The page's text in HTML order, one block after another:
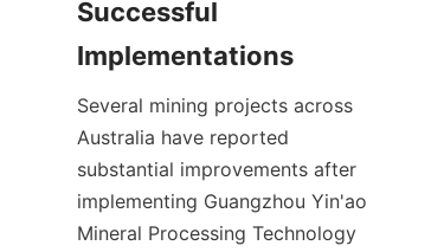
Successful
Several mining projects across
Australia have reported
substantial improvements after
implementing Guangzhou Yin'ao
Mineral Processing Technology